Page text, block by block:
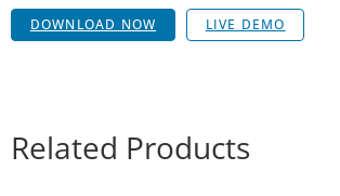
DOWNLOAD NOW LIVE DEMO
Related Products